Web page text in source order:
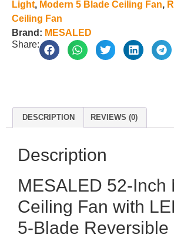
Light, Modern 5 Blade Ceiling Fan,
Ceiling Fan
Brand: MESALED
Share:
DESCRIPTION REVIEWS (0)
Description
MESALED 52-Inch
Ceiling Fan with
5-Blade Reversible